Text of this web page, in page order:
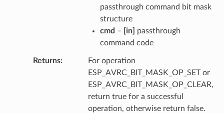
passthrough command bit mask
structure
cmd – [in]
passthrough
command code
Returns
For operation
ESP_AVRC_BIT_MASK_OP_SET or
ESP_AVRC_BIT_MASK_OP_CLEAR,
return true for a successful
operation, otherwise return false.